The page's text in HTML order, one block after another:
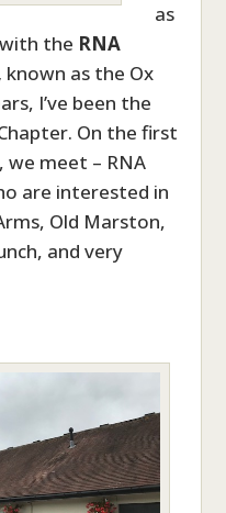
as
the RNA
known as the Ox
I’ve been the
On the first
meet – RNA
are interested in
Old Marston,
and very